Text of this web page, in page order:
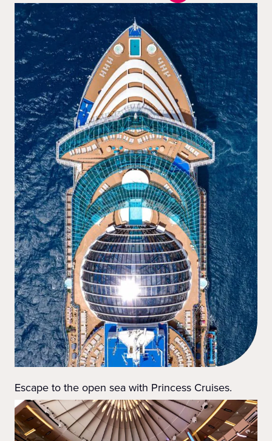
Escape to the open sea with Princess Cruises.